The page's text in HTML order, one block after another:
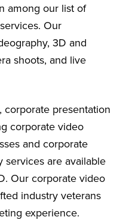
among our list of
Our
3D and
shoots, and live
corporate presentation
corporate video
and corporate
services are available
Our corporate video
industry veterans
experience.